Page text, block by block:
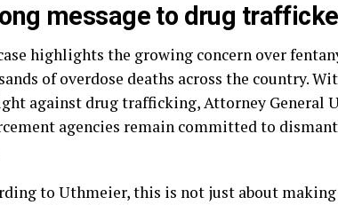
message to drug
highlights the growing concern over
of overdose deaths across the country.
against drug trafficking, Attorney General
agencies remain committed to
to Uthmeier, this is not just about